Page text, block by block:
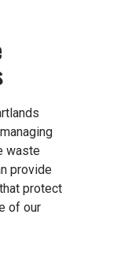
waste
provide
protect
of our